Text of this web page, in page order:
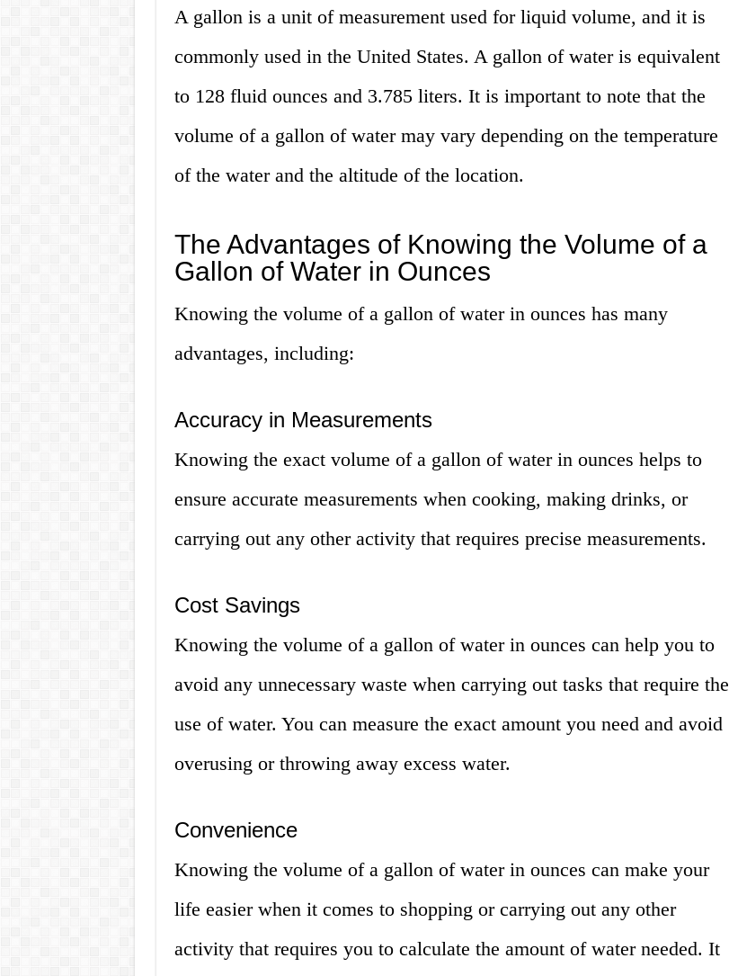
A gallon is a unit of measurement used for liquid volume, and it is
commonly used in the United States. A gallon of water is equivalent
to 128 fluid ounces and 3.785 liters. It is important to note that the
volume of a gallon of water may vary depending on the temperature
of the water and the altitude of the location.
The Advantages of Knowing the Volume of a
Gallon of Water in Ounces
Knowing the volume of a gallon of water in ounces has many
advantages, including:
Accuracy in Measurements
Knowing the exact volume of a gallon of water in ounces helps to
ensure accurate measurements when cooking, making drinks, or
carrying out any other activity that requires precise measurements.
Cost Savings
Knowing the volume of a gallon of water in ounces can help you to
avoid any unnecessary waste when carrying out tasks that require the
use of water. You can measure the exact amount you need and avoid
overusing or throwing away excess water.
Convenience
Knowing the volume of a gallon of water in ounces can make your
life easier when it comes to shopping or carrying out any other
activity that requires you to calculate the amount of water needed. It